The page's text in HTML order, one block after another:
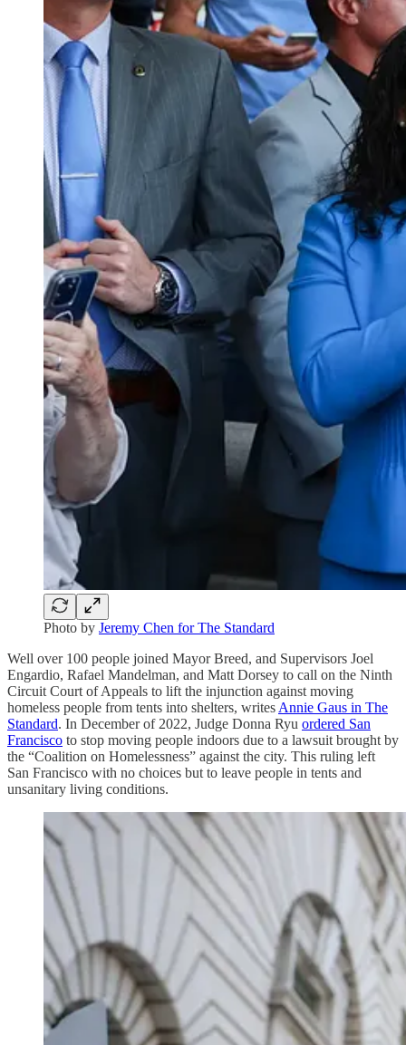
Photo by Jeremy Chen for The Standard
Well over 100 people joined Mayor Breed, and Supervisors Joel
Engardio, Rafael Mandelman, and Matt Dorsey to call on the Ninth
Circuit Court of Appeals to lift the injunction against moving
homeless people from tents into shelters, writes Annie Gaus in The
Standard. In December of 2022, Judge Donna Ryu ordered San
Francisco to stop moving people indoors due to a lawsuit brought by
the “Coalition on Homelessness” against the city. This ruling left
San Francisco with no choices but to leave people in tents and
unsanitary living conditions.